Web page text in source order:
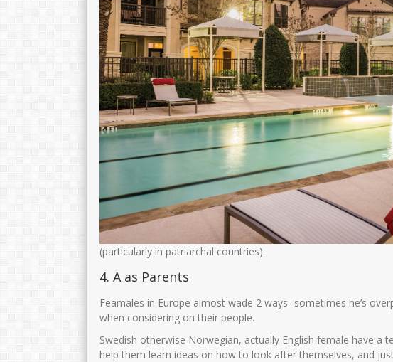
(particularly in patriarchal countries).
4. A as Parents
Feamales in Europe almost wade 2 ways- sometimes he’s
when considering on their people.
Swedish otherwise Norwegian, actually English female have a
help them learn ideas on how to look after themselves, and
106810082005011003
PNS
Kamad
NIP
196812222006042001
STAT
PNS
GTK
Guru Kelas